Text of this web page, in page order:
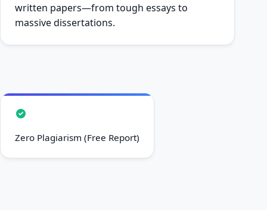
written papers—from tough essays to
massive dissertations.
Zero Plagiarism (Free Report)